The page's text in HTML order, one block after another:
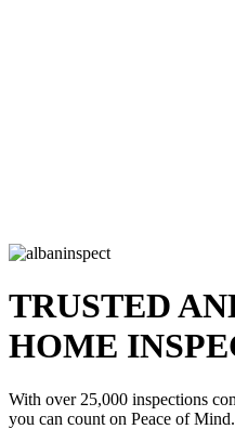
TRUSTED
HOME
With over 25,000 inspections
you can count on Peace of Mind.